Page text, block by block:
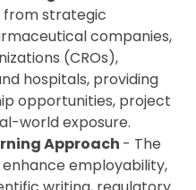
from strategic
companies,
(CROs),
hospitals, providing
opportunities, project
world exposure.
Approach - The
employability,